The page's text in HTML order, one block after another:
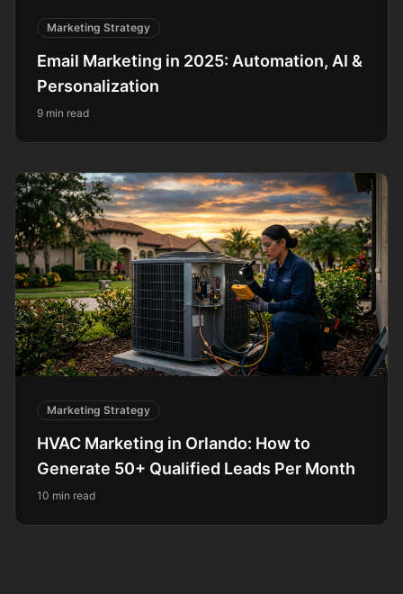
Marketing Strategy
Email Marketing in 2025: Automation, AI &
Personalization
9 min read
Marketing Strategy
HVAC Marketing in Orlando: How to
Generate 50+ Qualified Leads Per Month
10 min read